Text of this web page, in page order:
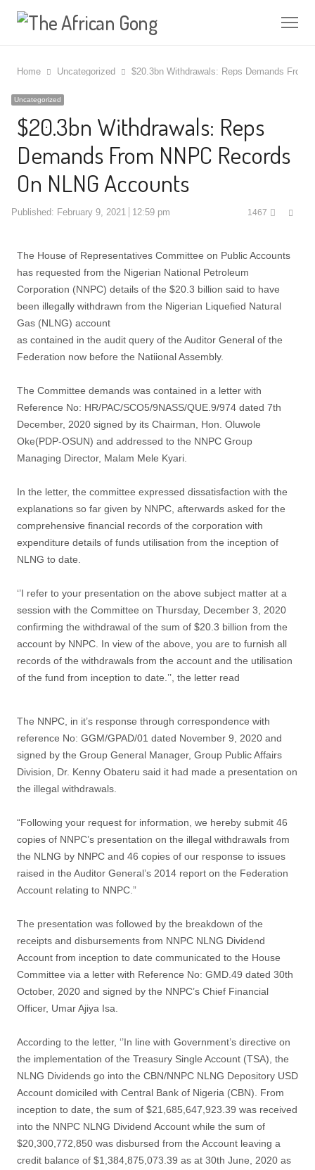
Home Uncategorized $20.3bn Withdrawals: Reps Demands From
Uncategorized
$20.3bn Withdrawals: Reps
Demands From NNPC Records
On NLNG Accounts
Published: February 9, 2021 12:59 pm 1467
The House of Representatives Committee on Public Accounts
has requested from the Nigerian National Petroleum
Corporation (NNPC) details of the $20.3 billion said to have
been illegally withdrawn from the Nigerian Liquefied Natural
Gas (NLNG) account
as contained in the audit query of the Auditor General of the
Federation now before the Natiional Assembly.
The Committee demands was contained in a letter with
Reference No: HR/PAC/SCO5/9NASS/QUE.9/974 dated 7th
December, 2020 signed by its Chairman, Hon. Oluwole
Oke(PDP-OSUN) and addressed to the NNPC Group
Managing Director, Malam Mele Kyari.
In the letter, the committee expressed dissatisfaction with the
explanations so far given by NNPC, afterwards asked for the
comprehensive financial records of the corporation with
expenditure details of funds utilisation from the inception of
NLNG to date.
‘’I refer to your presentation on the above subject matter at a
session with the Committee on Thursday, December 3, 2020
confirming the withdrawal of the sum of $20.3 billion from the
account by NNPC. In view of the above, you are to furnish all
records of the withdrawals from the account and the utilisation
of the fund from inception to date.’’, the letter read
The NNPC, in it’s response through correspondence with
reference No: GGM/GPAD/01 dated November 9, 2020 and
signed by the Group General Manager, Group Public Affairs
Division, Dr. Kenny Obateru said it had made a presentation on
the illegal withdrawals.
“Following your request for information, we hereby submit 46
copies of NNPC’s presentation on the illegal withdrawals from
the NLNG by NNPC and 46 copies of our response to issues
raised in the Auditor General’s 2014 report on the Federation
Account relating to NNPC.”
The presentation was followed by the breakdown of the
receipts and disbursements from NNPC NLNG Dividend
Account from inception to date communicated to the House
Committee via a letter with Reference No: GMD.49 dated 30th
October, 2020 and signed by the NNPC’s Chief Financial
Officer, Umar Ajiya Isa.
According to the letter, ‘’In line with Government’s directive on
the implementation of the Treasury Single Account (TSA), the
NLNG Dividends go into the CBN/NNPC NLNG Depository USD
Account domiciled with Central Bank of Nigeria (CBN). From
inception to date, the sum of $21,685,647,923.39 was received
into the NNPC NLNG Dividend Account while the sum of
$20,300,772,850 was disbursed from the Account leaving a
credit balance of $1,384,875,073.39 as at 30th June, 2020 as